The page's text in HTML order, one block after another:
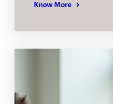
Know More